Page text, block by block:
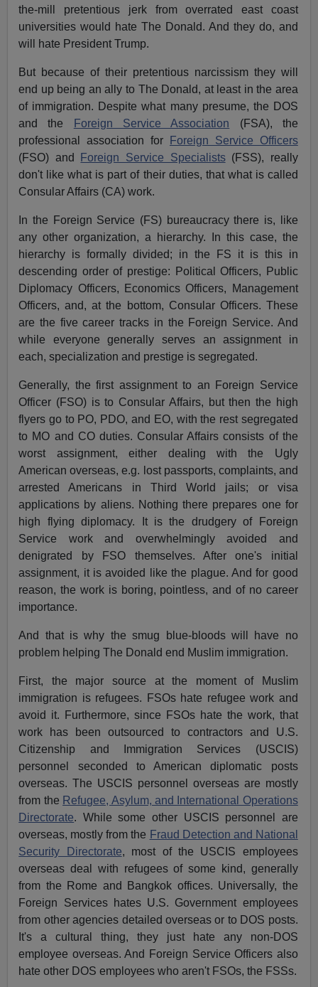
the-mill pretentious jerk from overrated east coast
universities would hate The Donald. And they do, and
will hate President Trump.
But because of their pretentious narcissism they will
end up being an ally to The Donald, at least in the area
of immigration. Despite what many presume, the DOS
and the
Foreign Service Association (FSA), the
professional association for
Foreign Service Officers
(FSO) and
Foreign Service Specialists(FSS), really
don't like what is part of their duties, that what is called
Consular Affairs (CA) work.
In the Foreign Service (FS) bureaucracy there is, like
any other organization, a hierarchy. In this case, the
hierarchy is formally divided; in the FS it is this in
descending order of prestige: Political Officers, Public
Diplomacy Officers, Economics Officers, Management
Officers, and, at the bottom, Consular Officers. These
are the five career tracks in the Foreign Service. And
while everyone generally serves an assignment in
each, specialization and prestige is segregated.
Generally, the first assignment to an Foreign Service
Officer (FSO) is to Consular Affairs, but then the high
flyers go to PO, PDO, and EO, with the rest segregated
to MO and CO duties. Consular Affairs consists of the
worst assignment, either dealing with the Ugly
American overseas, e.g. lost passports, complaints, and
arrested Americans in Third World jails; or visa
applications by aliens. Nothing there prepares one for
high flying diplomacy. It is the drudgery of Foreign
Service work and overwhelmingly avoided and
denigrated by FSO themselves. After one's initial
assignment, it is avoided like the plague. And for good
reason, the work is boring, pointless, and of no career
importance.
And that is why the smug blue-bloods will have no
problem helping The Donald end Muslim immigration.
First, the major source at the moment of Muslim
immigration is refugees. FSOs hate refugee work and
avoid it. Furthermore, since FSOs hate the work, that
work has been outsourced to contractors and U.S.
Citizenship and Immigration Services (USCIS)
personnel seconded to American diplomatic posts
overseas. The USCIS personnel overseas are mostly
from the Refugee, Asylum, and International Operations
Directorate. While some other USCIS personnel are
overseas, mostly from the Fraud Detection and National
Security Directorate, most of the USCIS employees
overseas deal with refugees of some kind, generally
from the Rome and Bangkok offices. Universally, the
Foreign Services hates U.S. Government employees
from other agencies detailed overseas or to DOS posts.
It's a cultural thing, they just hate any non-DOS
employee overseas. And Foreign Service Officers also
hate other DOS employees who aren't FSOs, the FSSs.